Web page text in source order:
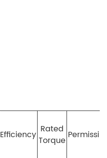
Efficiency Rated
Torque